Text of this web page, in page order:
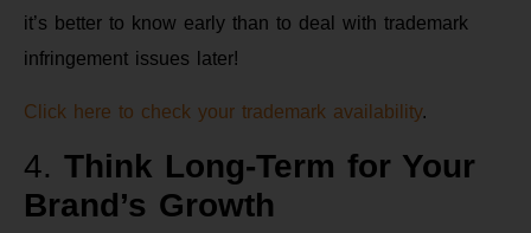
it’s better to know early than to deal with trademark
infringement issues later!
Click here to check your trademark availability.
4. Think Long-Term for Your
Brand’s Growth